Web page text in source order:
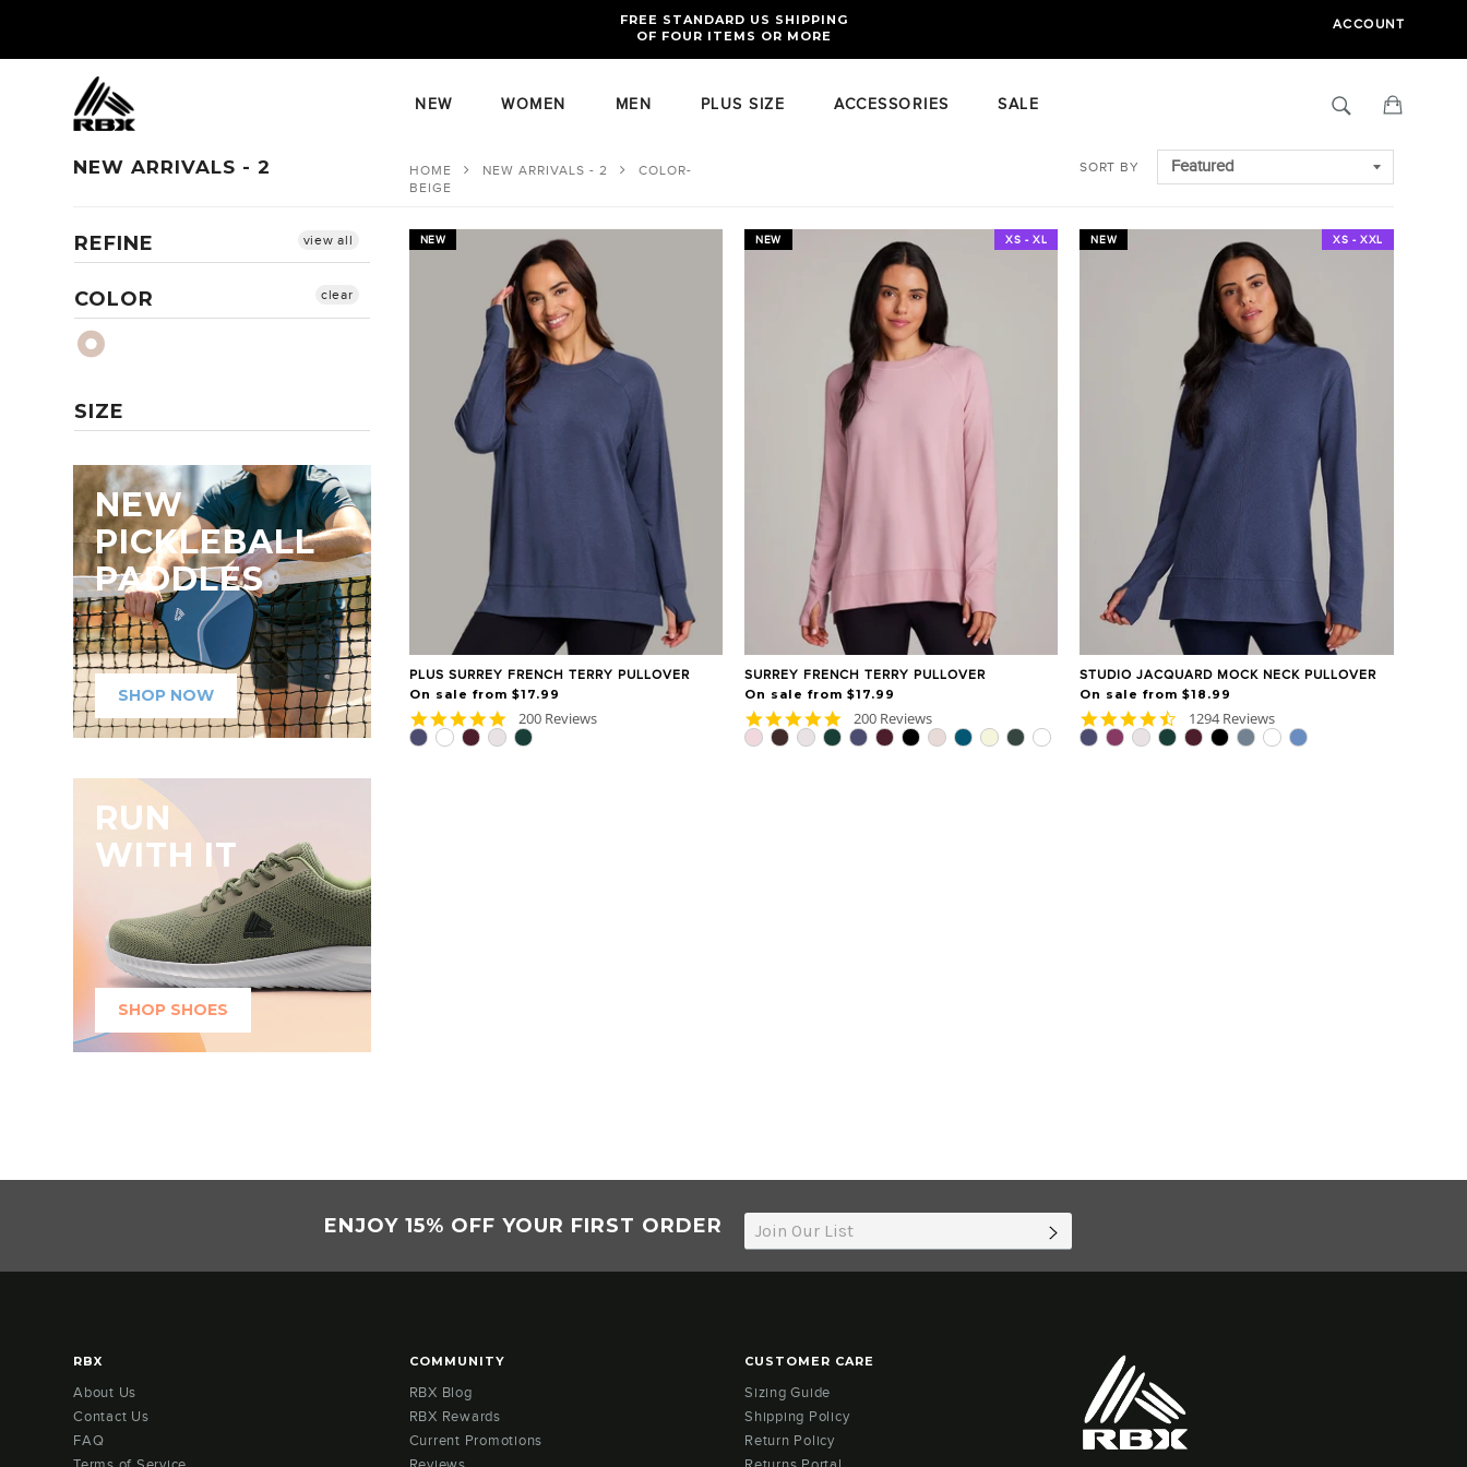
content
FREE STANDARD US SHIPPING
OF FOUR ITEMS OR MORE
FREE RETURNS AND EXCHANGES FOR U.S. ORDERS ACCOUNT
NEW WOMEN MEN PLUS SIZE ACCESSORIES SALE Search
NEW ARRIVALS - 2 HOME NEW ARRIVALS - 2
COLOR-
BEIGE
SORT BY
REFINE view all
COLOR clear
SIZE
NEW
PICKLEBALL
PADDLES
SHOP NOW
RUN
WITH IT
SHOP SHOES
NEW
PLUS SURREY FRENCH TERRY PULLOVER
On sale from $17.99
4.9
star
200 Reviews
NEW XS - XL
SURREY FRENCH TERRY PULLOVER
On sale from $17.99
4.9
star
200 Reviews
NEW XS - XXL
STUDIO JACQUARD MOCK NECK PULLOVER
On sale from $18.99
4.7
star
1294 Reviews
ENJOY 15% OFF YOUR FIRST ORDER
RBX
About Us
Contact Us
FAQ
COMMUNITY
RBX Blog
RBX Rewards
Current Promotions
CUSTOMER CARE
Sizing Guide
Shipping Policy
Return Policy